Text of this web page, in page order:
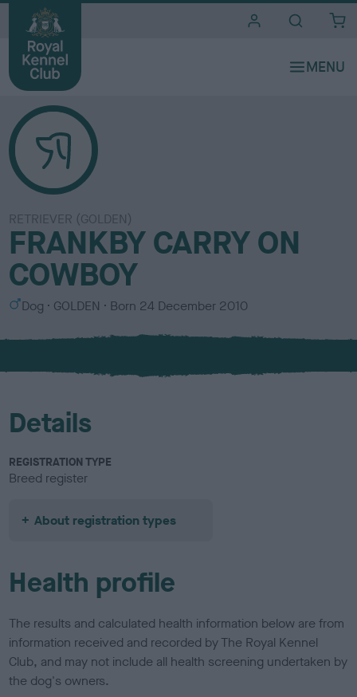
RETRIEVER (GOLDEN)
FRANKBY CARRY ON
COWBOY
S
x
Dog
C
l
u
GOLDEN Born 24 December 2010
Details
REGISTRATION TYPE
Breed register
About registration types
Health profile
The results and calculated health information below are from
information received and recorded by The Royal Kennel
Club, and may not include all health screening undertaken by
the dog's owners.